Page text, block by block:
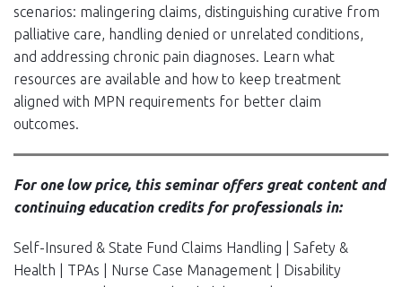
scenarios: malingering claims, distinguishing curative from
palliative care, handling denied or unrelated conditions,
and addressing chronic pain diagnoses. Learn what
resources are available and how to keep treatment
aligned with MPN requirements for better claim
outcomes.
For one low price, this seminar offers great content and
continuing education credits for professionals in:
Self-Insured & State Fund Claims Handling | Safety &
Health | TPAs | Nurse Case Management | Disability